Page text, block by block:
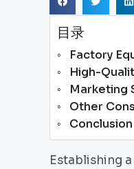
目录
Factory
High-
Marketing
Other
Conclusion
Establishing